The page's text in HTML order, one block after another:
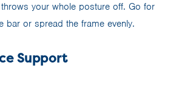
your whole posture off. Go for
bar or spread the frame evenly.
Support